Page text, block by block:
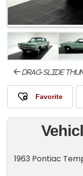
drag-slide
1963 Pontiac